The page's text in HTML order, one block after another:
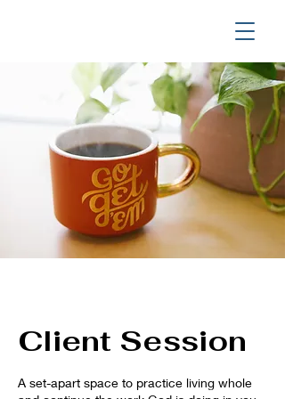
Client Session
A set-apart space to practice living whole